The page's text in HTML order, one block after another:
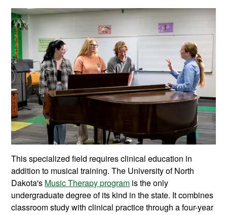
This specialized field requires clinical education in
addition to musical training. The University of North
Dakota's Music Therapy program is the only
undergraduate degree of its kind in the state. It combines
classroom study with clinical practice through a four-year